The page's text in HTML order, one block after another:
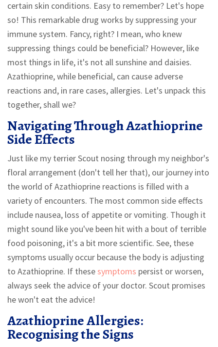
certain skin conditions. Easy to remember? Let's hope
so! This remarkable drug works by suppressing your
immune system. Fancy, right? I mean, who knew
suppressing things could be beneficial? However, like
most things in life, it's not all sunshine and daisies.
Azathioprine, while beneficial, can cause adverse
reactions and, in rare cases, allergies. Let's unpack this
together, shall we?
Navigating Through Azathioprine
Side Effects
Just like my terrier Scout nosing through my neighbor's
floral arrangement (don't tell her that), our journey into
the world of Azathioprine reactions is filled with a
variety of encounters. The most common side effects
include nausea, loss of appetite or vomiting. Though it
might sound like you've been hit with a bout of terrible
food poisoning, it's a bit more scientific. See, these
symptoms usually occur because the body is adjusting
to Azathioprine. If thesesymptoms persist or worsen,
always seek the advice of your doctor. Scout promises
he won't eat the advice!
Azathioprine Allergies:
Recognising the Signs